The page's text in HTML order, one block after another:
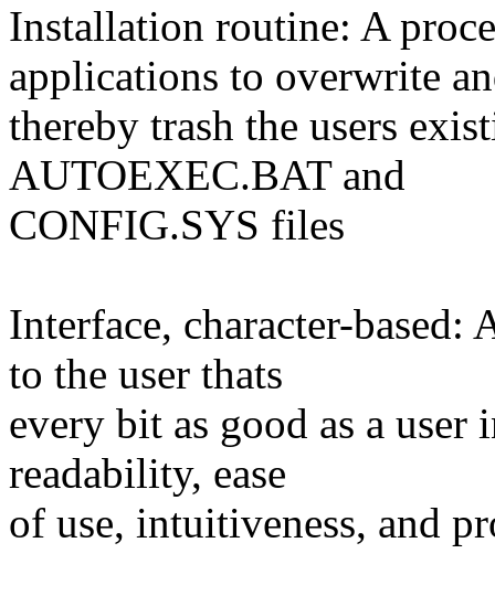
Installation routine: A
applications to overwrite
thereby trash the users
AUTOEXEC.BAT and
CONFIG.SYS files
Interface, character-
to the user thats
every bit as good as a user
readability, ease
of use, intuitiveness, and